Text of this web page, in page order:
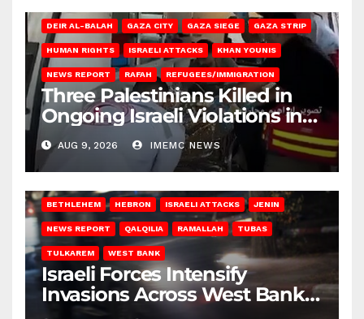
DEIR AL-BALAH GAZA CITY GAZA SIEGE GAZA STRIP
HUMAN RIGHTS ISRAELI ATTACKS KHAN YOUNIS
NEWS REPORT RAFAH REFUGEES/IMMIGRATION
Three Palestinians Killed in
Ongoing Israeli Violations in
Gaza
AUG 9, 2026 IMEMC NEWS
BETHLEHEM HEBRON ISRAELI ATTACKS JENIN
NEWS REPORT QALQILIA RAMALLAH TUBAS
TULKAREM WEST BANK
Israeli Forces Intensify
Invasions Across West Bank